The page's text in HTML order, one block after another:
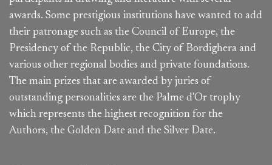
awards. Some prestigious institutions have wanted to add
their patronage such as the Council of Europe, the
Presidency of the Republic, the City of Bordighera and
various other regional bodies and private foundations.
The main prizes that are awarded by juries of
outstanding personalities are the Palme d'Or trophy
which represents the highest recognition for the
Authors, the Golden Date and the Silver Date.